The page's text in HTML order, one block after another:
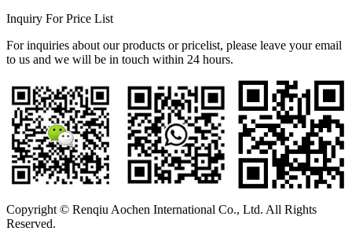
Inquiry For Price List
For inquiries about our products or pricelist, please leave your email
to us and we will be in touch within 24 hours.
Copyright © Renqiu Aochen International Co., Ltd. All Rights
Reserved.